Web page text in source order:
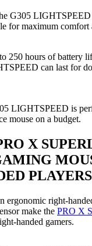
G305 LIGHTSPEED
for maximum comfort
250 hours of battery
can last for
LIGHTSPEED is
mouse on a budget.
X
PLAYERS
ergonomic right-
make the PRO X
handed gamers.